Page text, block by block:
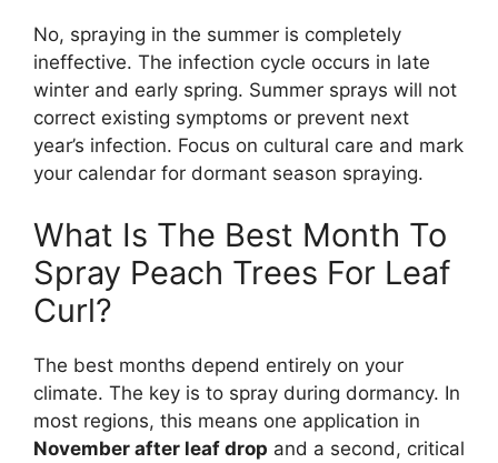
No, spraying in the summer is completely
ineffective. The infection cycle occurs in late
winter and early spring. Summer sprays will not
correct existing symptoms or prevent next
year’s infection. Focus on cultural care and mark
your calendar for dormant season spraying.
What Is The Best Month To
Spray Peach Trees For Leaf
Curl?
The best months depend entirely on your
climate. The key is to spray during dormancy. In
most regions, this means one application in
November after leaf drop and a second, critical